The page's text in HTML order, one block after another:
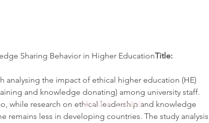
Sharing Behavior in Higher EducationTitle:
analysing the impact of ethical higher education (HE)
and knowledge donating) among university staff.
while research on ethical leadership and knowledge
less in developing countries. The study analysis
QUICK LINKS